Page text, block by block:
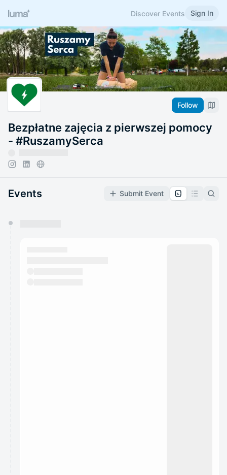
Discover Events Sign In
Follow
Bezpłatne zajęcia z pierwszej pomocy
- #RuszamySerca
Events Submit Event